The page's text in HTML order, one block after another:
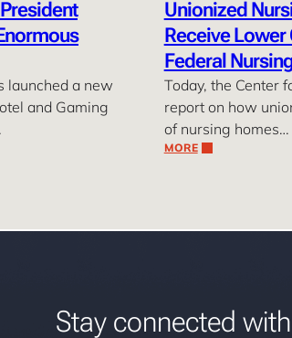
launched a new
and Gaming
Unionized
Receive
Federal
Today, the Center
report on how
of nursing homes…
MORE
Stay connected